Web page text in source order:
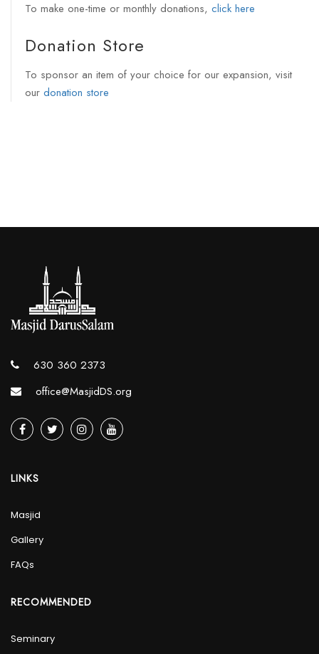
To make one-time or monthly donations, click here
Donation Store
To sponsor an item of your choice for our expansion, visit
our donation store
630 360 2373
office@MasjidDS.org
LINKS
Masjid
Gallery
FAQs
RECOMMENDED
Seminary